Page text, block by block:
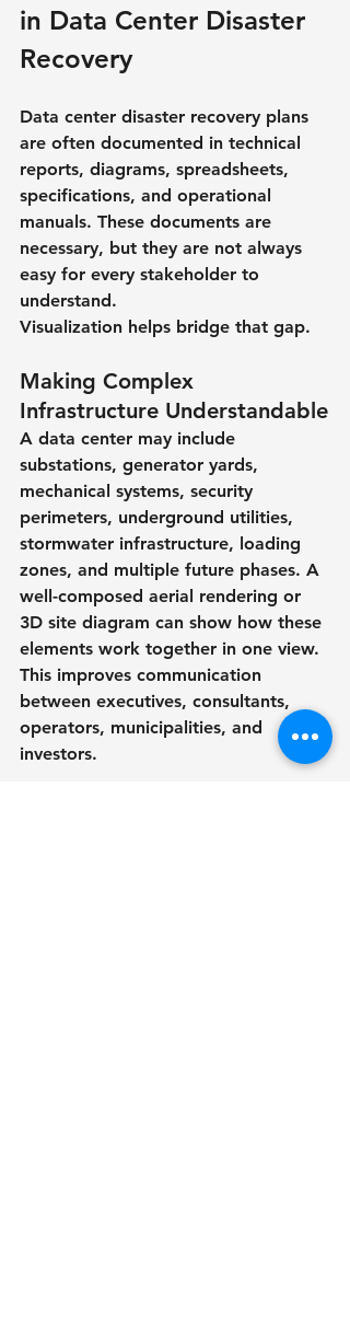
in Data Center Disaster
Recovery
Data center disaster recovery plans
are often documented in technical
reports, diagrams, spreadsheets,
specifications, and operational
manuals. These documents are
necessary, but they are not always
easy for every stakeholder to
understand.
Visualization helps bridge that gap.
Making Complex
Infrastructure Understandable
A data center may include
substations, generator yards,
mechanical systems, security
perimeters, underground utilities,
stormwater infrastructure, loading
zones, and multiple future phases. A
well-composed aerial rendering or
3D site diagram can show how these
elements work together in one view.
This improves communication
between executives, consultants,
operators, municipalities, and
investors.